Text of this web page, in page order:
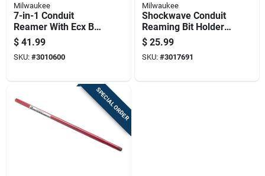
Milwaukee
7-in-1 Conduit
Reamer With Ecx Bit,
Model 48-22-2870
$ 41.99
SKU: #3010600
Milwaukee
Shockwave Conduit
Reaming Bit Holder
For 1/2', 3/4' & 1'
Emt
$ 25.99
SKU: #3017691
SPECIAL ORDER